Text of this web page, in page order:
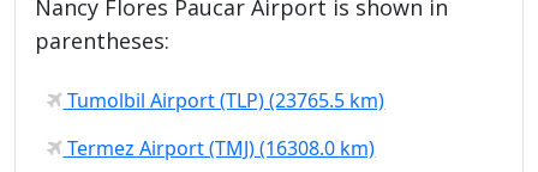
Nancy Flores Paucar Airport is shown in
parentheses:
Tumolbil Airport (TLP) (23765.5 km)
Termez Airport (TMJ) (16308.0 km)